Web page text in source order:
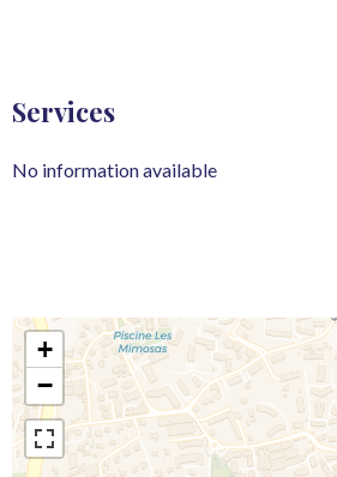
Services
No information available
+
−